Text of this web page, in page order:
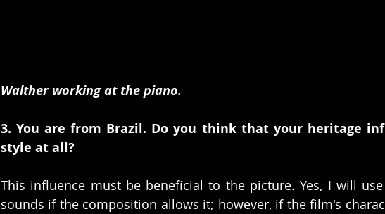
Walther working at the piano.
3. You are from Brazil. Do you think that your heritage
style at all?
This influence must be beneficial to the picture. Yes, I will
sounds if the composition allows it; however, if the film's